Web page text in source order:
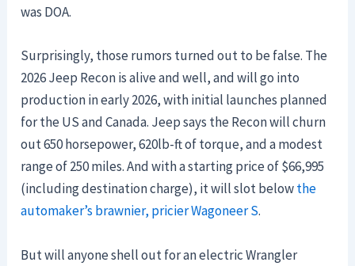
was DOA.
Surprisingly, those rumors turned out to be false. The
2026 Jeep Recon is alive and well, and will go into
production in early 2026, with initial launches planned
for the US and Canada. Jeep says the Recon will churn
out 650 horsepower, 620lb-ft of torque, and a modest
range of 250 miles. And with a starting price of $66,995
(including destination charge), it will slot belowthe
automaker’s brawnier, pricier Wagoneer S.
But will anyone shell out for an electric Wrangler